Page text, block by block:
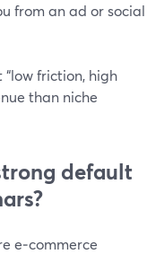
from an ad or social
friction, high
than niche
default
e‑commerce